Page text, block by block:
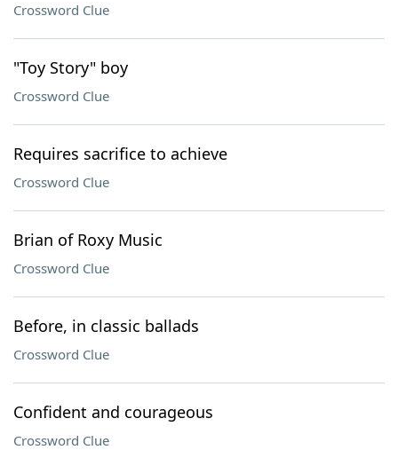
Crossword Clue
"Toy Story" boy
Crossword Clue
Requires sacrifice to achieve
Crossword Clue
Brian of Roxy Music
Crossword Clue
Before, in classic ballads
Crossword Clue
Confident and courageous
Crossword Clue